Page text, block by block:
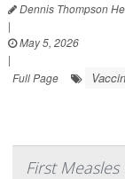
Dennis Thompson
|
May 5, 2026
|
Full Page
First